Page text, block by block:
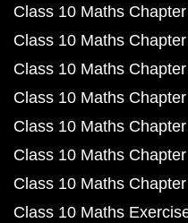
Class 10 Maths
Class 10 Maths
Class 10 Maths
Class 10 Maths
Class 10 Maths
Class 10 Maths
Class 10 Maths
Class 10 Maths